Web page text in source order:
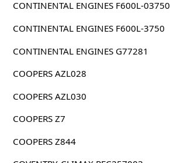
CONTINENTAL ENGINES F600L-03750
CONTINENTAL ENGINES F600L-3750
CONTINENTAL ENGINES G77281
COOPERS AZL028
COOPERS AZL030
COOPERS Z7
COOPERS Z844